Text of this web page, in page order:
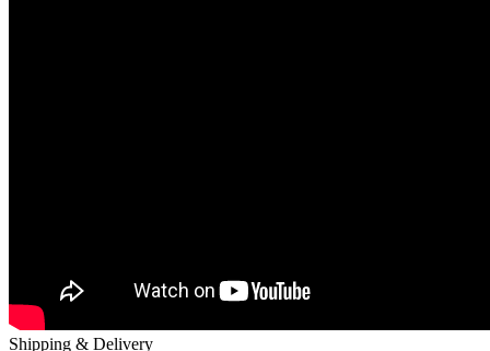
Shipping & Delivery